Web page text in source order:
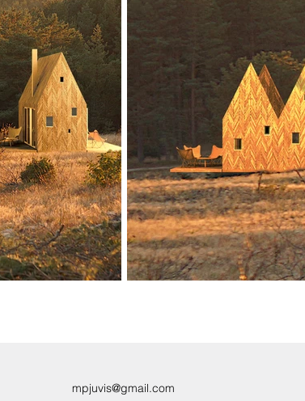
mpjuvis@gmail.com